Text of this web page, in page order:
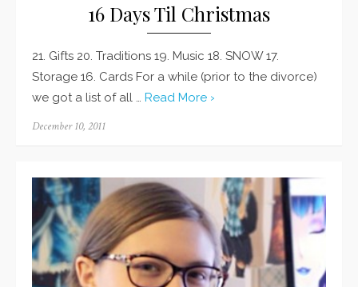
16 Days Til Christmas
21. Gifts 20. Traditions 19. Music 18. SNOW 17.
Storage 16. Cards For a while (prior to the divorce)
we got a list of all … Read More ›
Posted
December 10, 2011